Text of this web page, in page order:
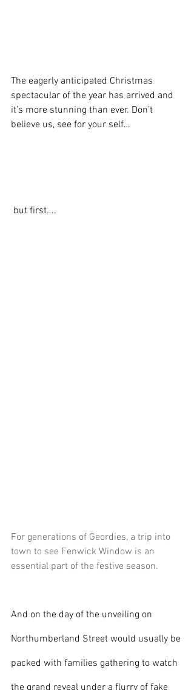
The eagerly anticipated Christmas
spectacular of the year has arrived and
it’s more stunning than ever. Don’t
believe us, see for your self…
but first....
For generations of Geordies, a trip into
town to see Fenwick Window is an
essential part of the festive season.
And on the day of the unveiling on
Northumberland Street would usually be
packed with families gathering to watch